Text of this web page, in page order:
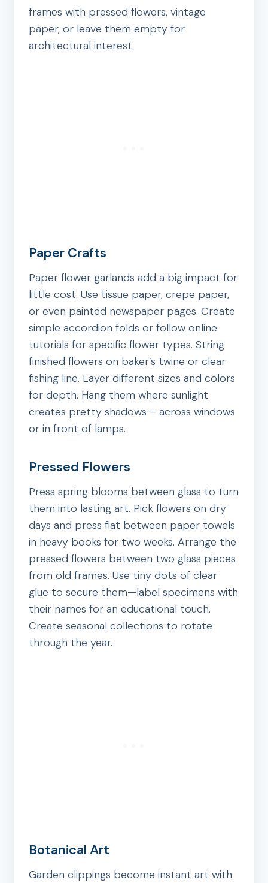
frames with pressed flowers, vintage
paper, or leave them empty for
architectural interest.
Paper Crafts
Paper flower garlands add a big impact for
little cost. Use tissue paper, crepe paper,
or even painted newspaper pages. Create
simple accordion folds or follow online
tutorials for specific flower types. String
finished flowers on baker’s twine or clear
fishing line. Layer different sizes and colors
for depth. Hang them where sunlight
creates pretty shadows – across windows
or in front of lamps.
Pressed Flowers
Press spring blooms between glass to turn
them into lasting art. Pick flowers on dry
days and press flat between paper towels
in heavy books for two weeks. Arrange the
pressed flowers between two glass pieces
from old frames. Use tiny dots of clear
glue to secure them—label specimens with
their names for an educational touch.
Create seasonal collections to rotate
through the year.
Botanical Art
Garden clippings become instant art with